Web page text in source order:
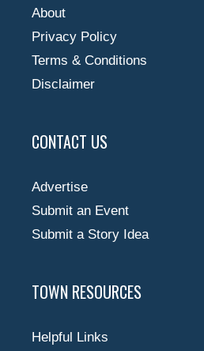
About
Privacy Policy
Terms & Conditions
Disclaimer
CONTACT US
Advertise
Submit an Event
Submit a Story Idea
TOWN RESOURCES
Helpful Links